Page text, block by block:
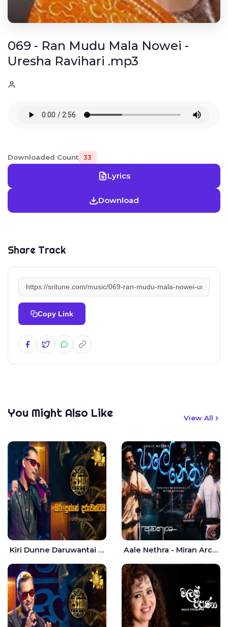
069 - Ran Mudu Mala Nowei -
Uresha Ravihari .mp3
Downloaded Count 33
Lyrics
Download
Share Track
Copy Link
You Might Also Like View All
Kiri Dunne Daruwantai Siruren Age Jaana - Tharanga Nelson Aale Nethra - Miran Archana